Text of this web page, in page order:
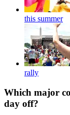
this summer
rally
Which major
day off?